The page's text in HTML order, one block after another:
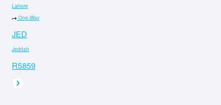
Lahore
One-Way
JED
Jeddah
R5859